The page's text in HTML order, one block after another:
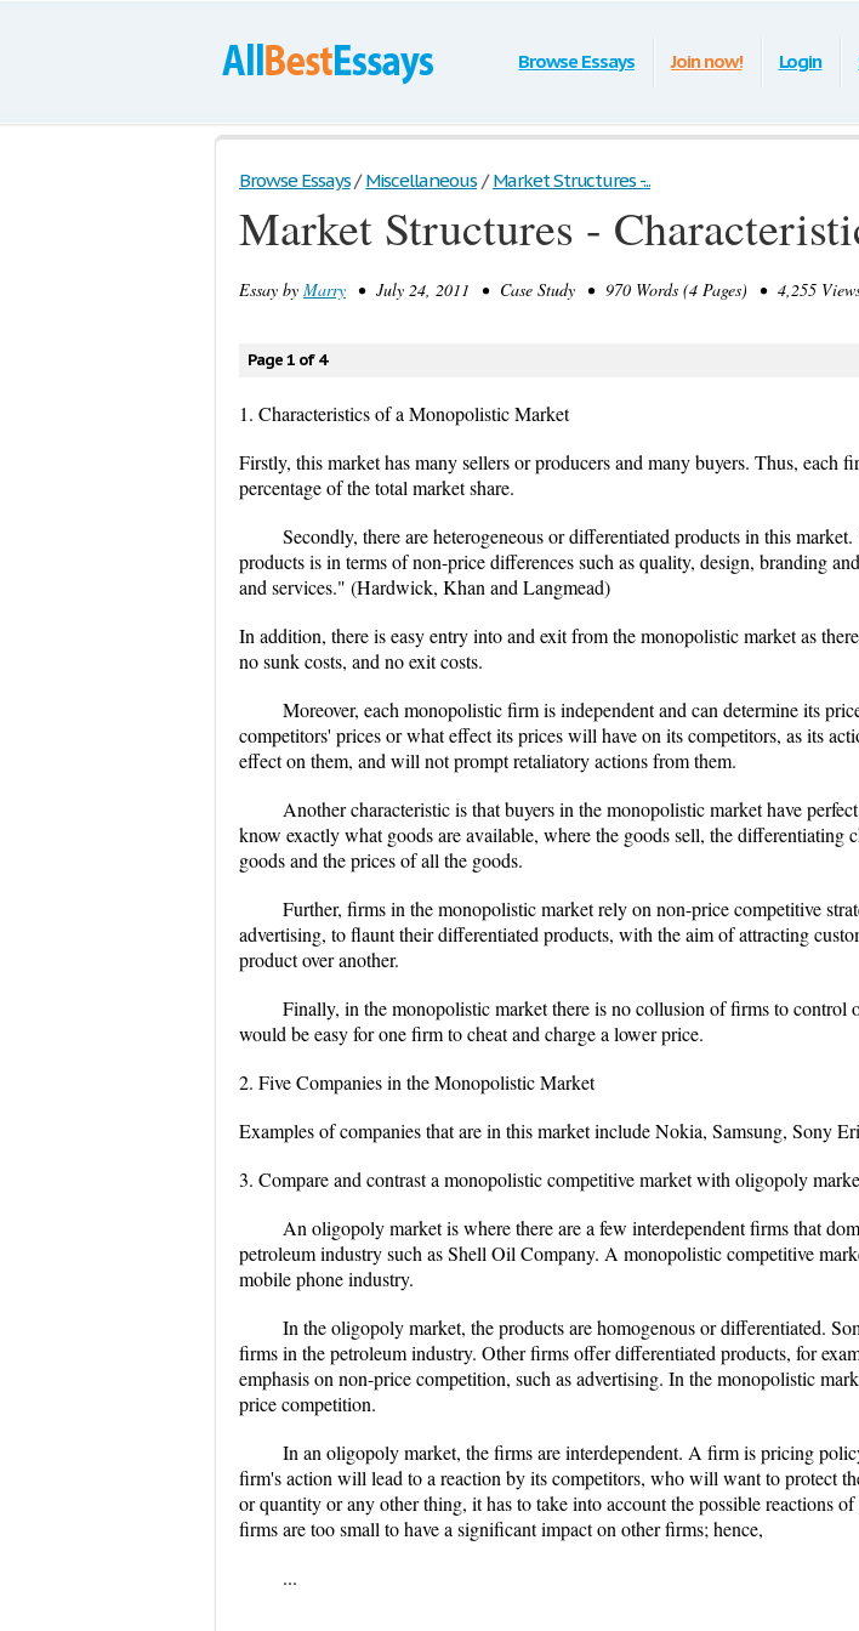
Browse Essays Join now! Login
Browse Essays / Miscellaneous / Market Structures -...
Market Structures -
Essay by Marry • July 24, 2011 • Case Study • 970 Words (4 Pages) • 4,255
Page 1 of 4
1. Characteristics of a Monopolistic Market
Firstly, this market has many sellers or producers and many buyers. Thus, each
percentage of the total market share.
Secondly, there are heterogeneous or differentiated products in this
products is in terms of non-price differences such as quality, design, branding
and services." (Hardwick, Khan and Langmead)
In addition, there is easy entry into and exit from the monopolistic market as
no sunk costs, and no exit costs.
Moreover, each monopolistic firm is independent and can determine its
competitors' prices or what effect its prices will have on its competitors, as its
effect on them, and will not prompt retaliatory actions from them.
Another characteristic is that buyers in the monopolistic market have
know exactly what goods are available, where the goods sell, the differentiating
goods and the prices of all the goods.
Further, firms in the monopolistic market rely on non-price competitive
advertising, to flaunt their differentiated products, with the aim of attracting
product over another.
Finally, in the monopolistic market there is no collusion of firms to control
would be easy for one firm to cheat and charge a lower price.
2. Five Companies in the Monopolistic Market
Examples of companies that are in this market include Nokia, Samsung, Sony
3. Compare and contrast a monopolistic competitive market with oligopoly
An oligopoly market is where there are a few interdependent firms that
petroleum industry such as Shell Oil Company. A monopolistic competitive
mobile phone industry.
In the oligopoly market, the products are homogenous or differentiated.
firms in the petroleum industry. Other firms offer differentiated products, for
emphasis on non-price competition, such as advertising. In the monopolistic
price competition.
In an oligopoly market, the firms are interdependent. A firm is pricing
firm's action will lead to a reaction by its competitors, who will want to protect
or quantity or any other thing, it has to take into account the possible reactions
firms are too small to have a significant impact on other firms; hence,
...